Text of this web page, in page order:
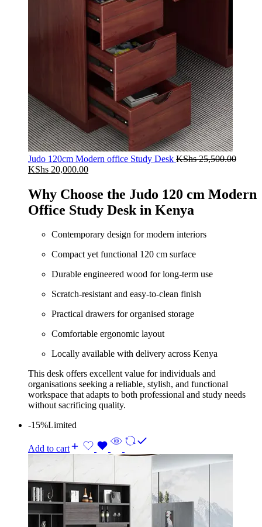
Judo 120cm Modern office Study Desk KShs25,500.00
Original
was:
KShs 25,500.00.
KShs 20,000.00Current
KShs 20,000.00.
Why Choose the Judo 120 cm Modern
Office Study Desk in Kenya
Contemporary design for modern interiors
Compact yet functional 120 cm surface
Durable engineered wood for long-term use
Scratch-resistant and easy-to-clean finish
Practical drawers for organised storage
Comfortable ergonomic layout
Locally available with delivery across Kenya
This desk offers excellent value for individuals and
organisations seeking a reliable, stylish, and functional
workspace that adapts to both professional and study needs
without sacrificing quality.
-15%Limited
Add to cart